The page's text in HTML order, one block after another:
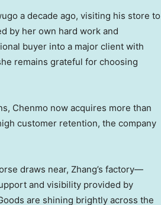
a decade ago, visiting his store to
by her own hard work and
buyer into a major client with
remains grateful for choosing
Chenmo now acquires more than
customer retention, the company
draws near, Zhang’s factory—
and visibility provided by
are shining brightly across the